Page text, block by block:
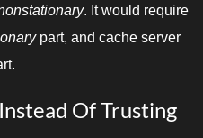
. It would require
part, and cache server
Of Trusting